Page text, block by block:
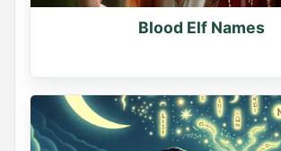
0
Blood Elf Names